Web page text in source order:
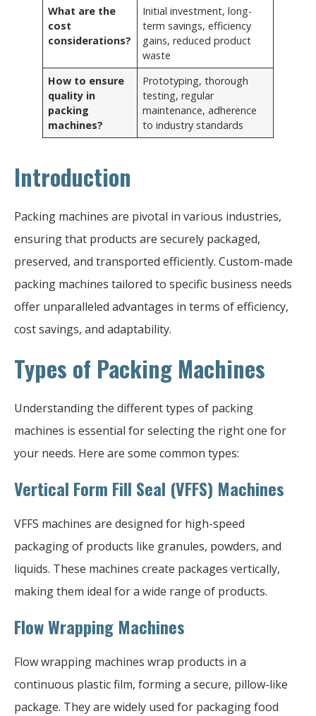
What are the
cost
considerations?
Initial investment, long-
term savings, efficiency
gains, reduced product
waste
How to ensure
quality in
packing
machines?
Prototyping, thorough
testing, regular
maintenance, adherence
to industry standards
Introduction
Packing machines are pivotal in various industries,
ensuring that products are securely packaged,
preserved, and transported efficiently. Custom-made
packing machines tailored to specific business needs
offer unparalleled advantages in terms of efficiency,
cost savings, and adaptability.
Types of Packing Machines
Understanding the different types of packing
machines is essential for selecting the right one for
your needs. Here are some common types:
Vertical Form Fill Seal (VFFS) Machines
VFFS machines are designed for high-speed
packaging of products like granules, powders, and
liquids. These machines create packages vertically,
making them ideal for a wide range of products.
Flow Wrapping Machines
Flow wrapping machines wrap products in a
continuous plastic film, forming a secure, pillow-like
package. They are widely used for packaging food